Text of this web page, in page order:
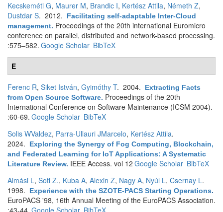
Kecskeméti G, Maurer M, Brandic I, Kertész Attila, Németh Z,
Dustdar S. 2012.
Facilitating self-adaptable Inter-Cloud
management. Proceedings of the 20th international Euromicro
conference on parallel, distributed and network-based processing.
:575–582. Google Scholar BibTeX
E
Ferenc R, Siket István, Gyimóthy T. 2004.
Extracting Facts
from Open Source Software. Proceedings of the 20th
International Conference on Software Maintenance (ICSM 2004).
:60-69. Google Scholar BibTeX
Solis WValdez, Parra-Ullauri JMarcelo, Kertész Attila.
2024.
Exploring the Synergy of Fog Computing, Blockchain,
and Federated Learning for IoT Applications: A Systematic
Literature Review. IEEE Access. vol 12 Google Scholar BibTeX
Almási L, Soti Z., Kuba A, Alexin Z, Nagy A, Nyúl L, Csernay L.
1998.
Experience with the SZOTE-PACS Starting Operations.
EuroPACS '98, 16th Annual Meeting of the EuroPACS Association.
:43-44. Google Scholar BibTeX